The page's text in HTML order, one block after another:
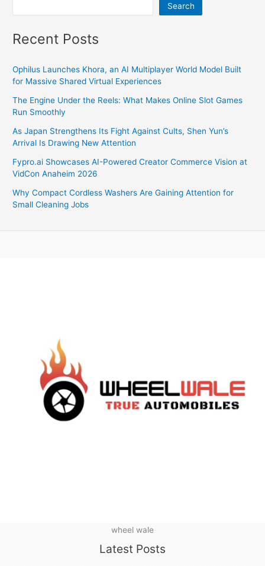
Search
Recent Posts
Ophilus Launches Khora, an AI Multiplayer World Model Built
for Massive Shared Virtual Experiences
The Engine Under the Reels: What Makes Online Slot Games
Run Smoothly
As Japan Strengthens Its Fight Against Cults, Shen Yun’s
Arrival Is Drawing New Attention
Fypro.ai Showcases AI-Powered Creator Commerce Vision at
VidCon Anaheim 2026
Why Compact Cordless Washers Are Gaining Attention for
Small Cleaning Jobs
wheel wale
Latest Posts